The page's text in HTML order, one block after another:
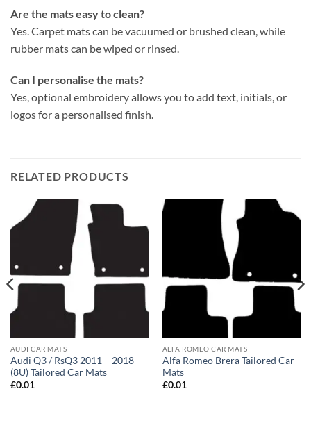
Are the mats easy to clean?
Yes. Carpet mats can be vacuumed or brushed clean, while
rubber mats can be wiped or rinsed.
Can I personalise the mats?
Yes, optional embroidery allows you to add text, initials, or
logos for a personalised finish.
RELATED PRODUCTS
AUDI CAR MATS
Audi Q3 / RsQ3 2011 – 2018
(8U) Tailored Car Mats
£0.01
ALFA ROMEO CAR MATS
Alfa Romeo Brera Tailored Car
Mats
£0.01